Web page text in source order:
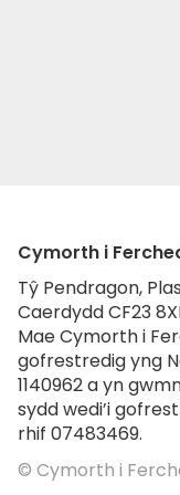
Cymorth i
Tŷ Pendragon,
Caerdydd CF23
Mae Cymorth i
gofrestredig yng
1140962 a yn
sydd wedi’i
rhif 07483469.
© Cymorth i